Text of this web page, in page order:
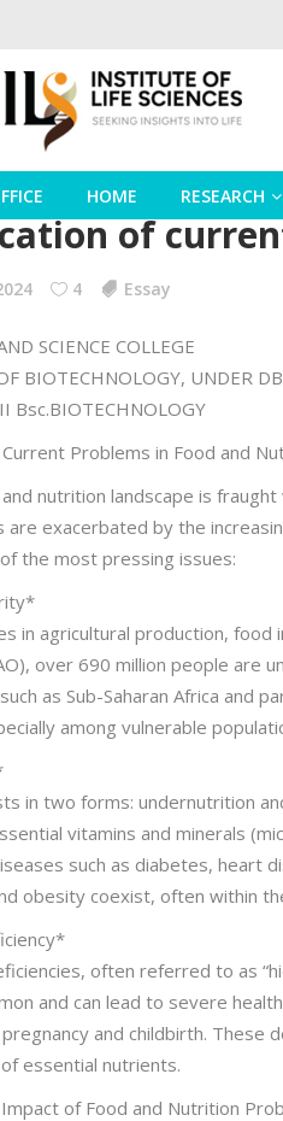
HOME RESEARCH
of
4 Essay
SCIENCE COLLEGE
BIOTECHNOLOGY, UNDER
Bsc.BIOTECHNOLOGY
Problems in Food and
nutrition landscape is
are exacerbated by the
the most pressing issues:
in agricultural production,
over 690 million people are
as Sub-Saharan Africa and
among vulnerable
in two forms: undernutrition
vitamins and minerals
such as diabetes, heart
obesity coexist, often within
often referred to as
and can lead to severe
and childbirth.
essential nutrients.
Impact of Food and Nutrition